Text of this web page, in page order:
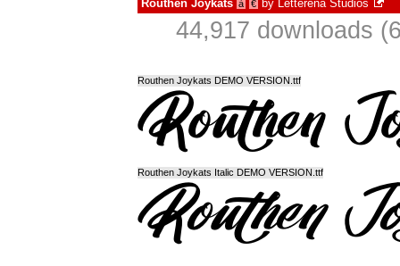
Routhen Joykats à € by Letterena Studios
44,917 downloads
Routhen Joykats DEMO VERSION.ttf
Routhen Joykats Italic DEMO VERSION.ttf